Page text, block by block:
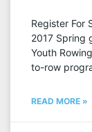
Register For
2017 Spring
Youth
to-row
READ MORE »